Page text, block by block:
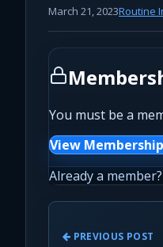
March 21, 2023Routine
You must be a
View
Already a member?
PREVIOUS POST